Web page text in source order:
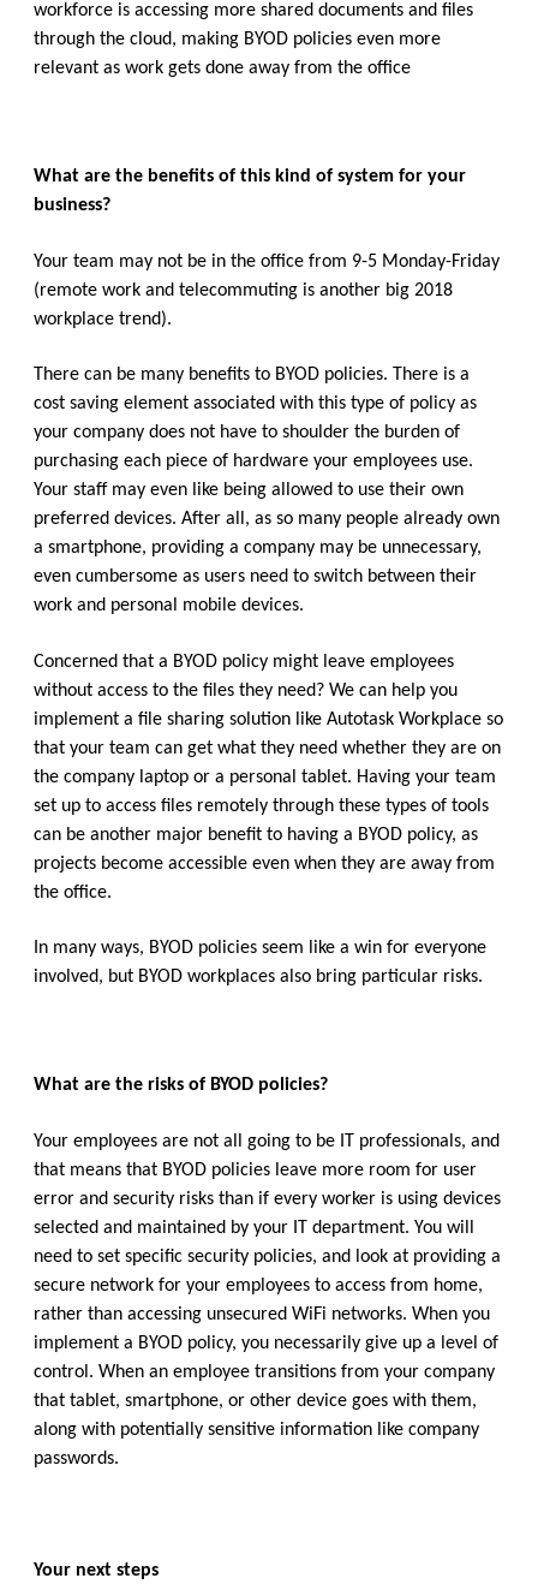
workforce is accessing more shared documents and files
through the cloud, making BYOD policies even more
relevant as work gets done away from the office
What are the benefits of this kind of system for your
business?
Your team may not be in the office from 9-5 Monday-Friday
(remote work and telecommuting is another big 2018
workplace trend).
There can be many benefits to BYOD policies. There is a
cost saving element associated with this type of policy as
your company does not have to shoulder the burden of
purchasing each piece of hardware your employees use.
Your staff may even like being allowed to use their own
preferred devices. After all, as so many people already own
a smartphone, providing a company may be unnecessary,
even cumbersome as users need to switch between their
work and personal mobile devices.
Concerned that a BYOD policy might leave employees
without access to the files they need? We can help you
implement a file sharing solution like Autotask Workplace so
that your team can get what they need whether they are on
the company laptop or a personal tablet. Having your team
set up to access files remotely through these types of tools
can be another major benefit to having a BYOD policy, as
projects become accessible even when they are away from
the office.
In many ways, BYOD policies seem like a win for everyone
involved, but BYOD workplaces also bring particular risks.
What are the risks of BYOD policies?
Your employees are not all going to be IT professionals, and
that means that BYOD policies leave more room for user
error and security risks than if every worker is using devices
selected and maintained by your IT department. You will
need to set specific security policies, and look at providing a
secure network for your employees to access from home,
rather than accessing unsecured WiFi networks. When you
implement a BYOD policy, you necessarily give up a level of
control. When an employee transitions from your company
that tablet, smartphone, or other device goes with them,
along with potentially sensitive information like company
passwords.
Your next steps